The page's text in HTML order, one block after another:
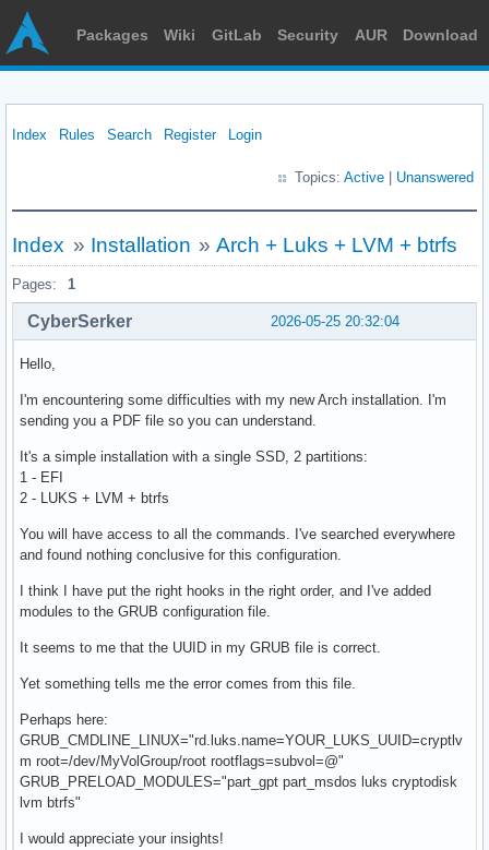
Packages Wiki GitLab Security AUR Download
Index Rules Search Register Login
Topics: Active Unanswered
Index » Installation »Arch + Luks + LVM + btrfs
Pages: 1
2026-05-25 20:32:04
CyberSerker
Hello,
I'm encountering some difficulties with my new Arch installation. I'm
sending you a PDF file so you can understand.
It's a simple installation with a single SSD, 2 partitions:
1 - EFI
2 - LUKS + LVM + btrfs
You will have access to all the commands. I've searched everywhere
and found nothing conclusive for this configuration.
I think I have put the right hooks in the right order, and I've added
modules to the GRUB configuration file.
It seems to me that the UUID in my GRUB file is correct.
Yet something tells me the error comes from this file.
Perhaps here:
GRUB_CMDLINE_LINUX="rd.luks.name=YOUR_LUKS_UUID=cryptlv
m root=/dev/MyVolGroup/root rootflags=subvol=@"
GRUB_PRELOAD_MODULES="part_gpt part_msdos luks cryptodisk
lvm btrfs"
I would appreciate your insights!